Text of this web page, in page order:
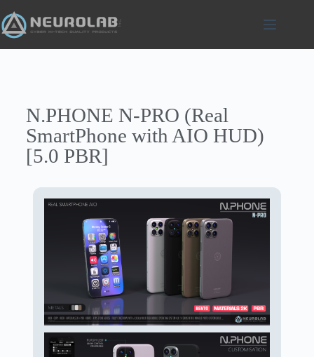
N.PHONE N-PRO (Real
SmartPhone with AIO HUD)
[5.0 PBR]